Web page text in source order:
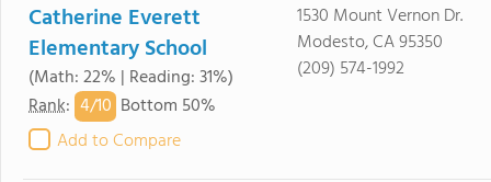
Catherine Everett
Elementary School
(Math: 22% | Reading: 31%)
Rank: 4/10 Bottom 50%
Add to Compare
1530 Mount Vernon Dr.
Modesto, CA 95350
(209) 574-1992